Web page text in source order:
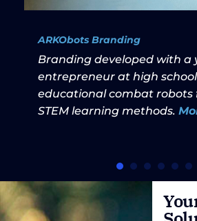
ARKObots Branding
Branding developed with a
entrepreneur at high
educational combat robots
STEM learning methods.